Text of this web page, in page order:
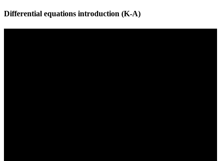
Differential equations introduction (K-A)